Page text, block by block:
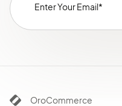
OroCommerce